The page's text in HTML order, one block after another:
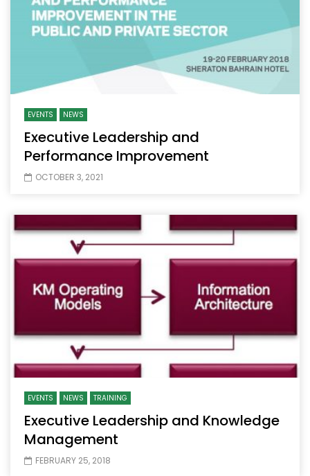
EVENTS NEWS
Executive Leadership and
Performance Improvement
OCTOBER 3, 2021
EVENTS NEWS TRAINING
Executive Leadership and Knowledge
Management
FEBRUARY 25, 2018